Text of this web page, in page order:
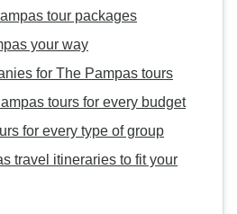
tour packages
your way
for The Pampas tours
tours for every budget
for every type of group
travel itineraries to fit your